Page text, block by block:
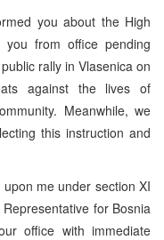
you about the High
you from office pending
rally in Vlasenica on
against the lives of
Meanwhile, we
this instruction and
me under section XI
for Bosnia
office with immediate